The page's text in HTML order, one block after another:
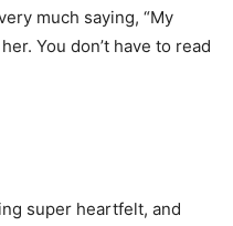
much saying, “My
You don’t have to read
super heartfelt, and